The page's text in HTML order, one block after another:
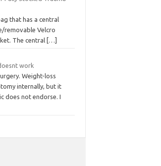
that has a central
removable Velcro
The central […]
work
Weight-loss
internally, but it
does not endorse. I